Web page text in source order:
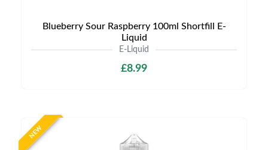
Blueberry Sour Raspberry 100ml Shortfill E-
Liquid
E-Liquid
£8.99
NEW